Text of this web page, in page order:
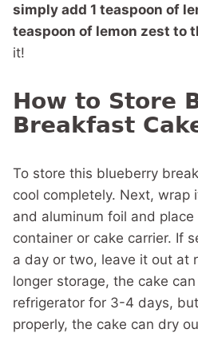
simply add 1 teaspoon of
teaspoon of lemon zest to
it!
How to Store
Breakfast
To store this blueberry
cool completely. Next, wrap
and aluminum foil and
container or cake carrier. If
a day or two, leave it out at
longer storage, the cake
refrigerator for 3-4 days,
properly, the cake can dry